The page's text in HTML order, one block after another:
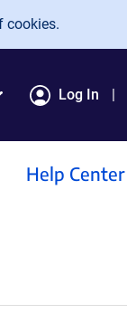
cookies.
Log In
Help Center